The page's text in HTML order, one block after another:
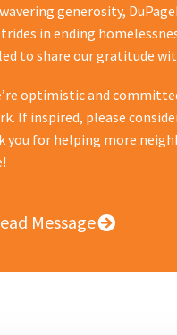
generosity,
in ending
to share our gratitude
optimistic and
If inspired, please
you for helping more
Message